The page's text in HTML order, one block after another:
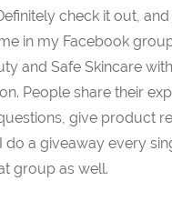
check it out,
in my Facebook
and Safe Skincare
People share their
give product
do a giveaway every
group as well.